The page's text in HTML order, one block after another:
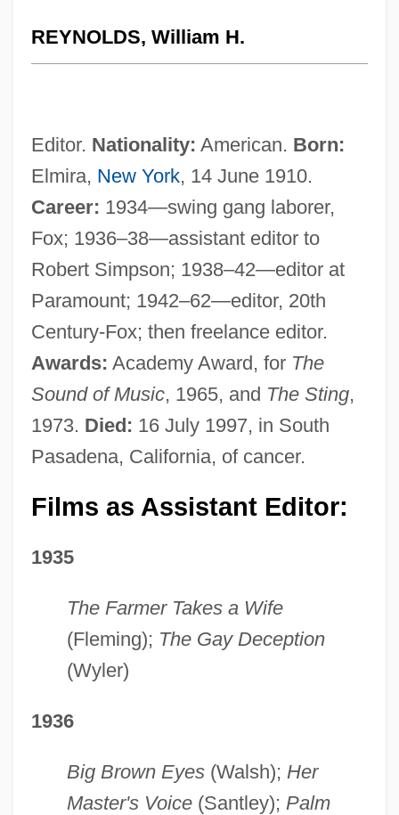
REYNOLDS, William H.
Editor. Nationality: American. Born:
Elmira, New York, 14 June 1910.
Career: 1934—swing gang laborer,
Fox; 1936–38—assistant editor to
Robert Simpson; 1938–42—editor at
Paramount; 1942–62—editor, 20th
Century-Fox; then freelance editor.
Awards: Academy Award, for The
Sound of Music, 1965, and The Sting,
1973. Died: 16 July 1997, in South
Pasadena, California, of cancer.
Films as Assistant Editor:
1935
The Farmer Takes a Wife
(Fleming); The Gay Deception
(Wyler)
1936
Big Brown Eyes(Walsh); Her
Master's Voice(Santley); Palm